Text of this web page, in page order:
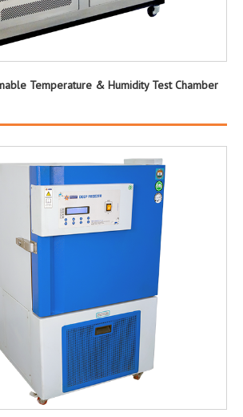
Temperature & Humidity Test Chamber